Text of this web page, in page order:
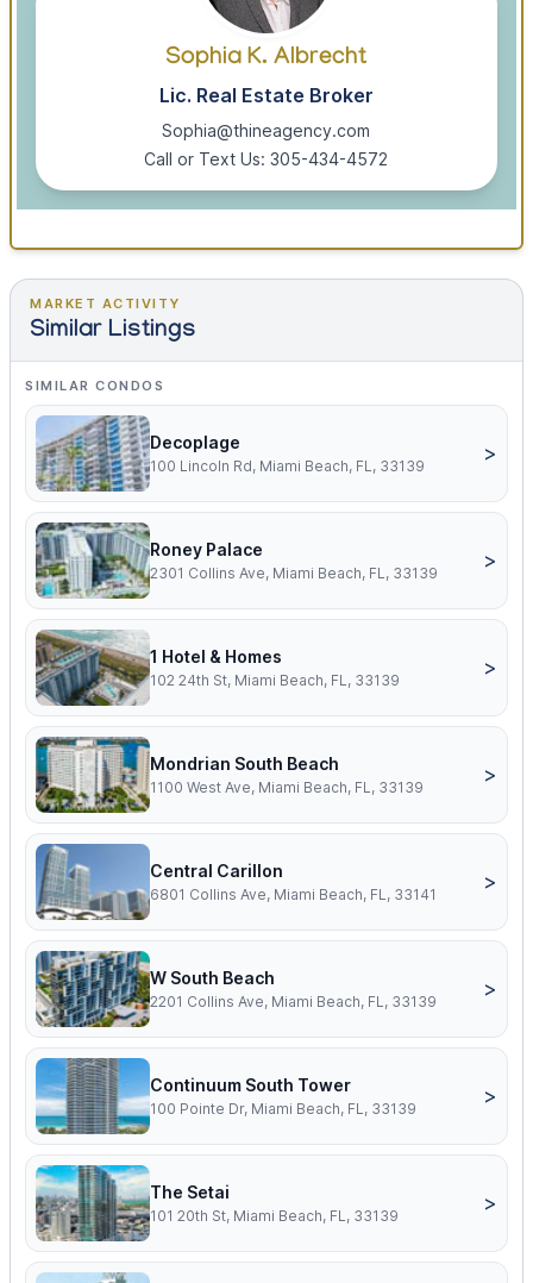
Sophia K. Albrecht
Lic. Real Estate Broker
Sophia@thineagency.com
Call or Text Us: 305-434-4572
MARKET ACTIVITY
Similar Listings
SIMILAR CONDOS
Decoplage
100 Lincoln Rd, Miami Beach, FL, 33139
>
Roney Palace
2301 Collins Ave, Miami Beach, FL, 33139
>
1 Hotel & Homes
102 24th St, Miami Beach, FL, 33139
>
Mondrian South Beach
1100 West Ave, Miami Beach, FL, 33139
>
Central Carillon
6801 Collins Ave, Miami Beach, FL, 33141
>
W South Beach
2201 Collins Ave, Miami Beach, FL, 33139
>
Continuum South Tower
100 Pointe Dr, Miami Beach, FL, 33139
>
The Setai
101 20th St, Miami Beach, FL, 33139
>